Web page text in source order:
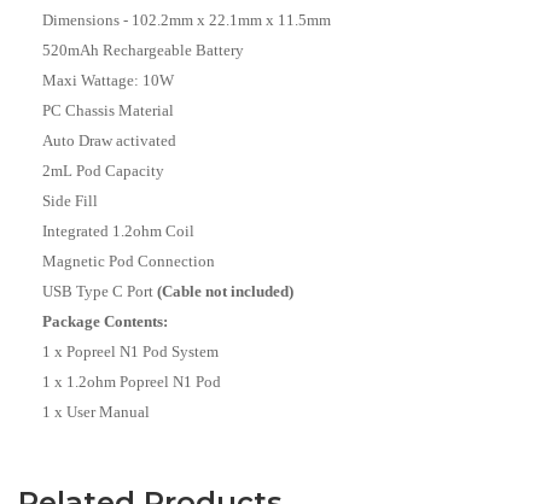
Dimensions - 102.2mm x 22.1mm x 11.5mm
520mAh Rechargeable Battery
Maxi Wattage: 10W
PC Chassis Material
Auto Draw activated
2mL Pod Capacity
Side Fill
Integrated 1.2ohm Coil
Magnetic Pod Connection
USB Type C Port (Cable not included)
Package Contents:
1 x Popreel N1 Pod System
1 x 1.2ohm Popreel N1 Pod
1 x User Manual